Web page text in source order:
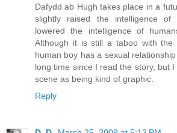
Dafydd ab Hugh takes place in a
slightly raised the intelligence
lowered the intelligence of
Although it is still a taboo with the
human boy has a sexual
long time since I read the story, but
scene as being kind of graphic.
Reply